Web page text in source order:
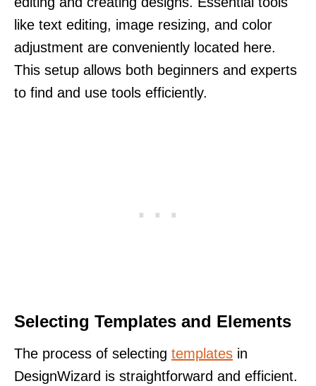
like text editing, image resizing, and color
adjustment are conveniently located here.
This setup allows both beginners and experts
to find and use tools efficiently.
Selecting Templates and Elements
The process of selecting templates in
DesignWizard is straightforward and efficient.